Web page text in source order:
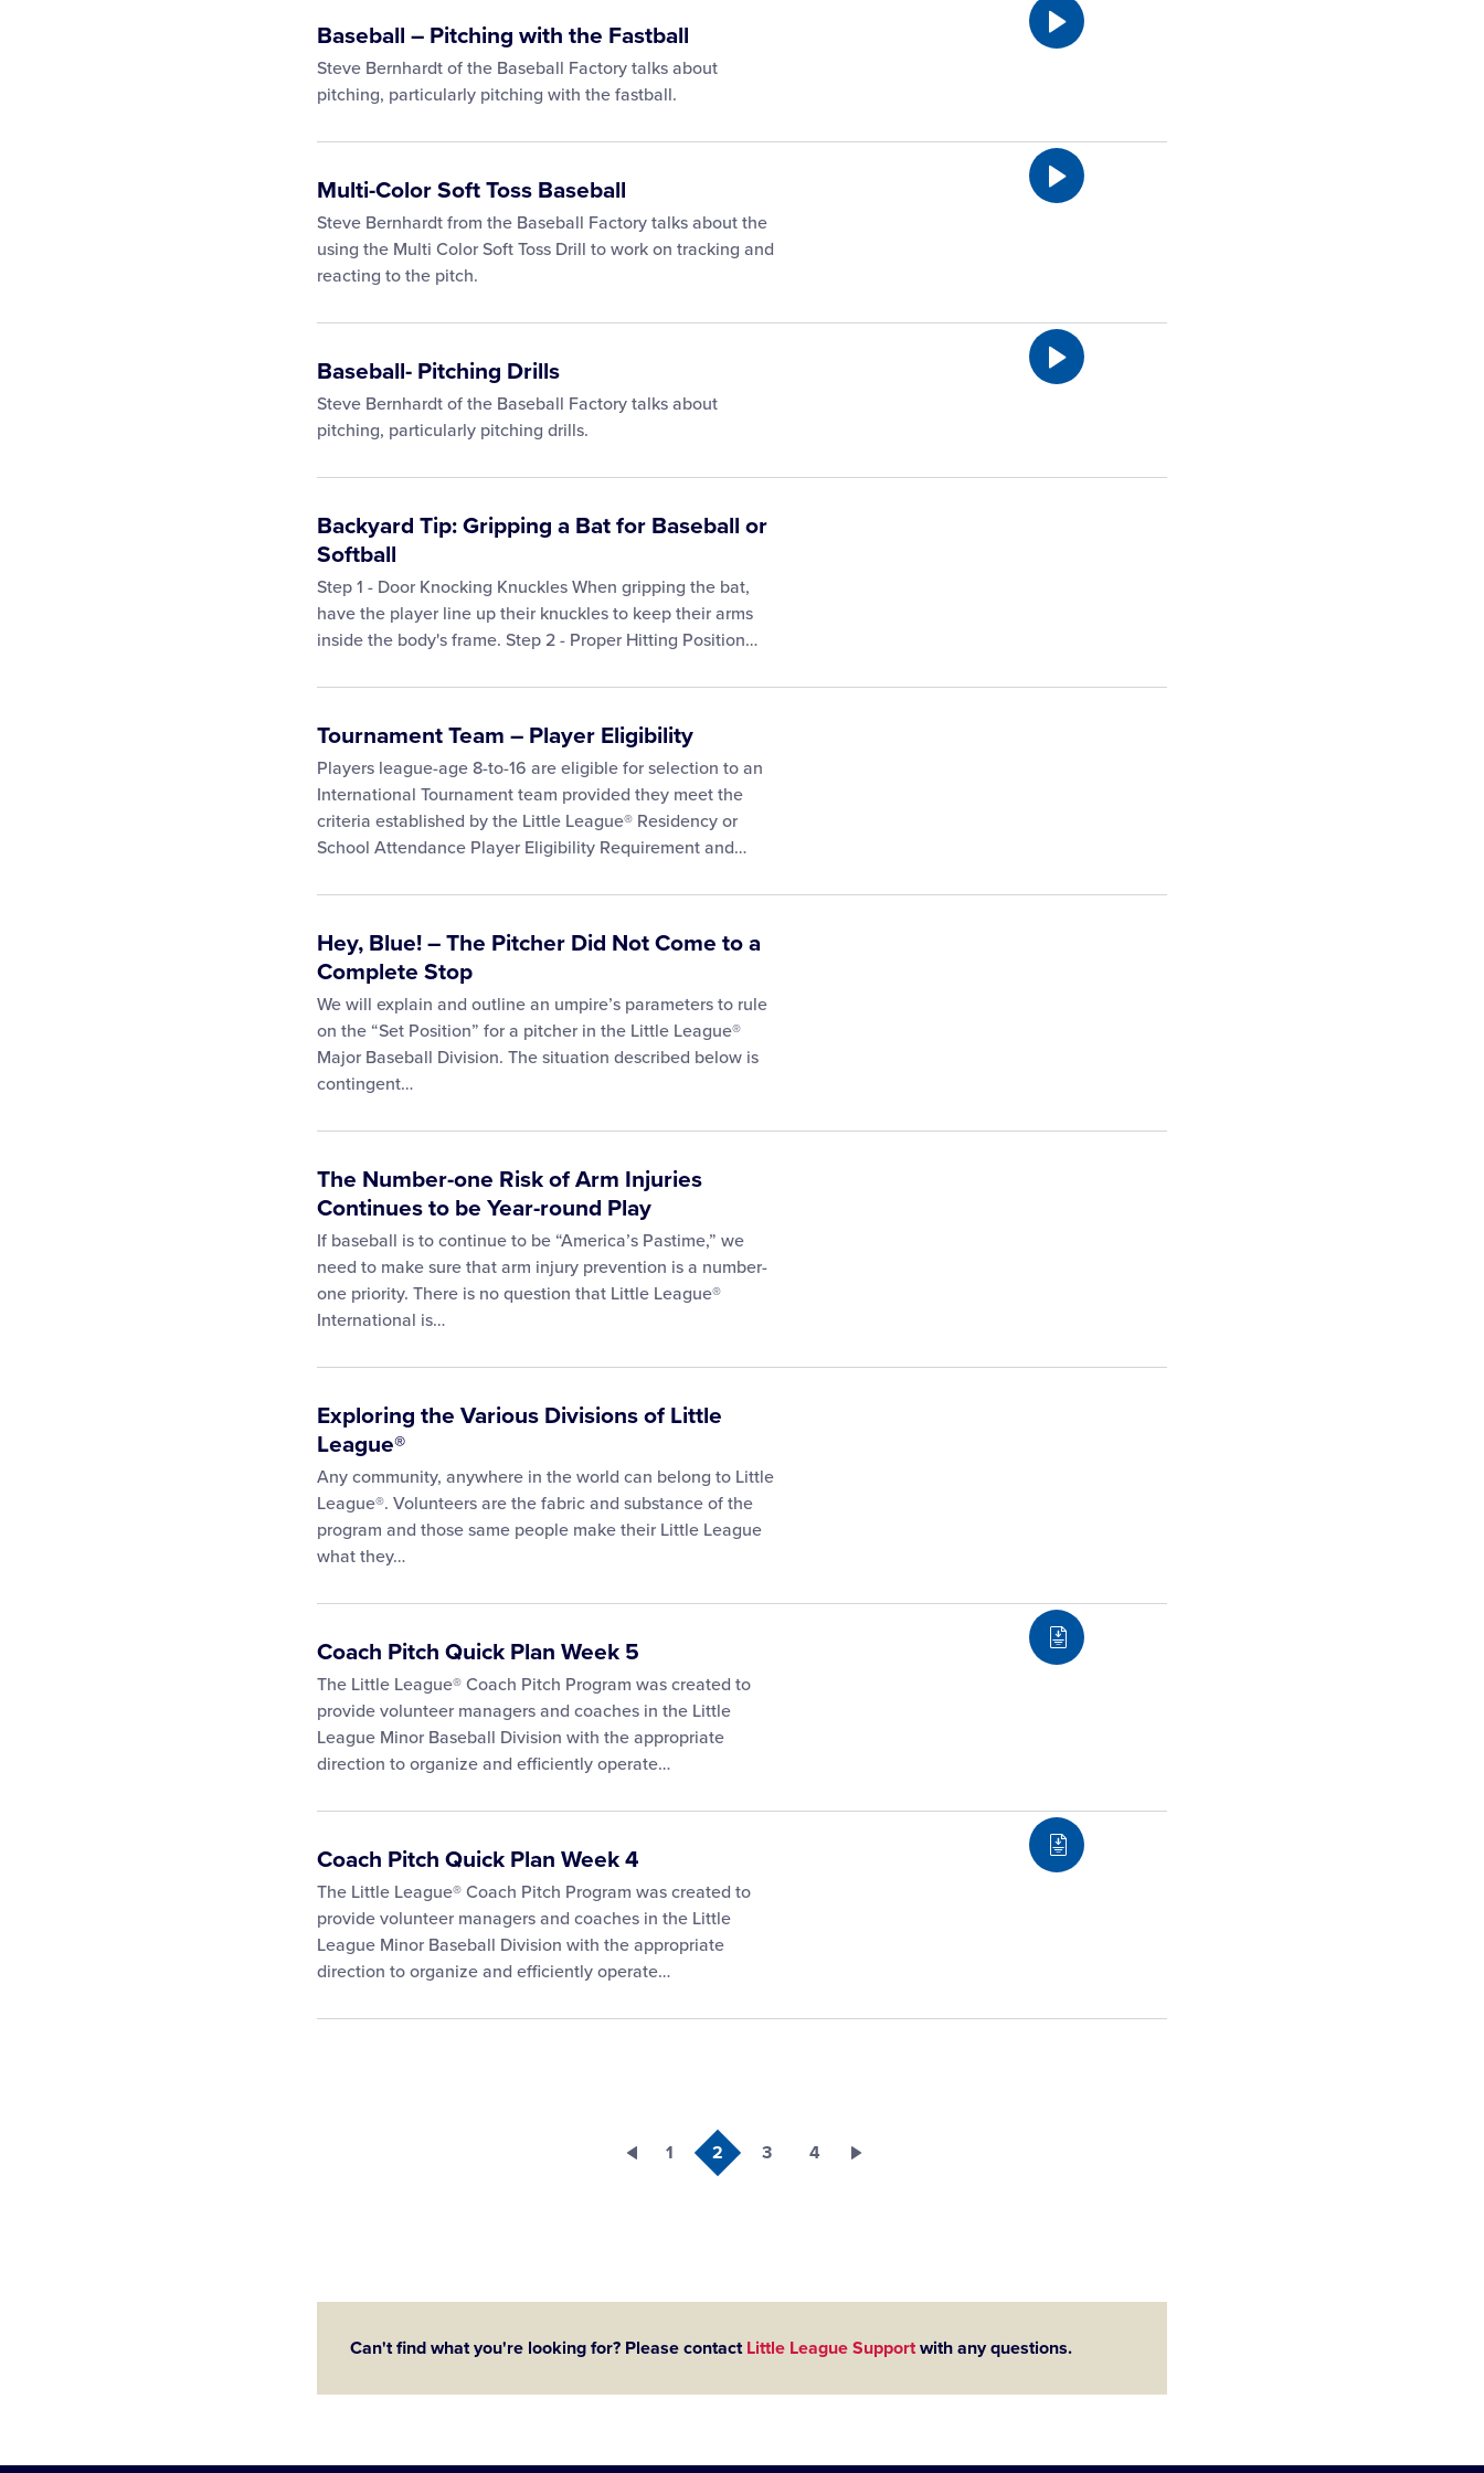
Baseball – Pitching with the Fastball
Steve Bernhardt of the Baseball Factory talks about
pitching, particularly pitching with the fastball.
Multi-Color Soft Toss Baseball
Steve Bernhardt from the Baseball Factory talks about the
using the Multi Color Soft Toss Drill to work on tracking and
reacting to the pitch.
Baseball- Pitching Drills
Steve Bernhardt of the Baseball Factory talks about
pitching, particularly pitching drills.
Backyard Tip: Gripping a Bat for Baseball or
Softball
Step 1 - Door Knocking Knuckles When gripping the bat,
have the player line up their knuckles to keep their arms
inside the body's frame. Step 2 - Proper Hitting Position…
Tournament Team – Player Eligibility
Players league-age 8-to-16 are eligible for selection to an
International Tournament team provided they meet the
criteria established by the Little League® Residency or
School Attendance Player Eligibility Requirement and…
Hey, Blue! – The Pitcher Did Not Come to a
Complete Stop
We will explain and outline an umpire’s parameters to rule
on the “Set Position” for a pitcher in the Little League®
Major Baseball Division. The situation described below is
contingent…
The Number-one Risk of Arm Injuries
Continues to be Year-round Play
If baseball is to continue to be “America’s Pastime,” we
need to make sure that arm injury prevention is a number-
one priority. There is no question that Little League®
International is…
Exploring the Various Divisions of Little
League®
Any community, anywhere in the world can belong to Little
League®. Volunteers are the fabric and substance of the
program and those same people make their Little League
what they…
Coach Pitch Quick Plan Week 5
The Little League® Coach Pitch Program was created to
provide volunteer managers and coaches in the Little
League Minor Baseball Division with the appropriate
direction to organize and efficiently operate…
Coach Pitch Quick Plan Week 4
The Little League® Coach Pitch Program was created to
provide volunteer managers and coaches in the Little
League Minor Baseball Division with the appropriate
direction to organize and efficiently operate…
1 2 3 4
Can't find what you're looking for? Please contact Little League Supportwith any questions.